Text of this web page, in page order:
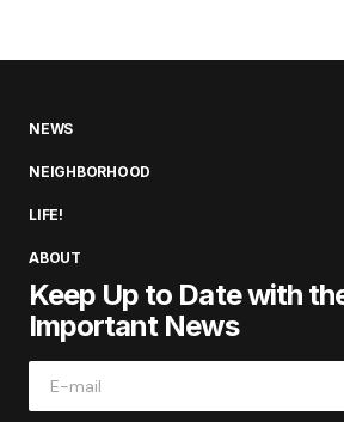
NEWS
NEIGHBORHOOD
LIFE!
ABOUT
Keep Up to Date with
Important News